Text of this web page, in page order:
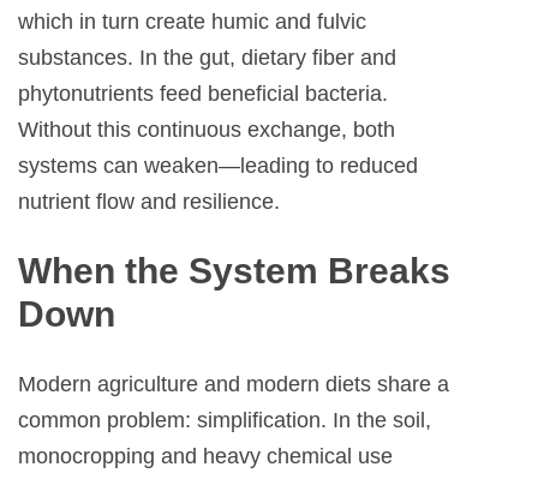
which in turn create humic and fulvic
substances. In the gut, dietary fiber and
phytonutrients feed beneficial bacteria.
Without this continuous exchange, both
systems can weaken—leading to reduced
nutrient flow and resilience.
When the System Breaks
Down
Modern agriculture and modern diets share a
common problem: simplification. In the soil,
monocropping and heavy chemical use